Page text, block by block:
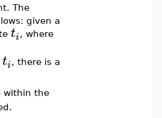
The
given a
ti, where
ti, there is a
within the